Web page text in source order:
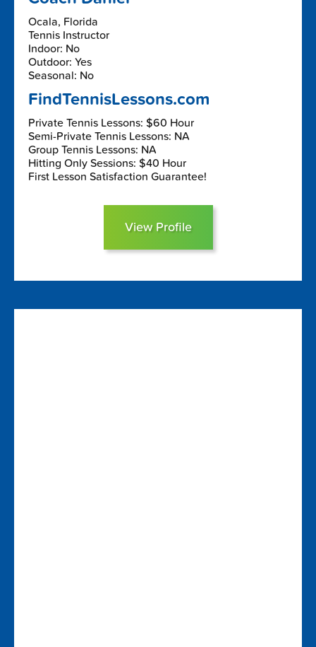
Ocala, Florida
Tennis Instructor
Indoor: No
Outdoor: Yes
Seasonal: No
FindTennisLessons.com
Private Tennis Lessons: $60 Hour
Semi-Private Tennis Lessons: NA
Group Tennis Lessons: NA
Hitting Only Sessions: $40 Hour
First Lesson Satisfaction Guarantee!
View Profile